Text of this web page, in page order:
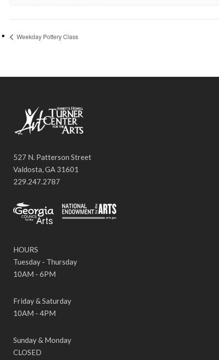
Weekday Pottery Class
527 N. Patterson Street
Valdosta, GA 31601
229.247.2787
HOURS
Tuesday - Thursday
10AM - 6PM
Friday & Saturday
10AM - 4PM
Sunday & Monday
CLOSED